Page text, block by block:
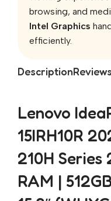
browsing, and
Intel Graphics
efficiently.
Description
Lenovo
15IRH10R
210H Series
RAM |